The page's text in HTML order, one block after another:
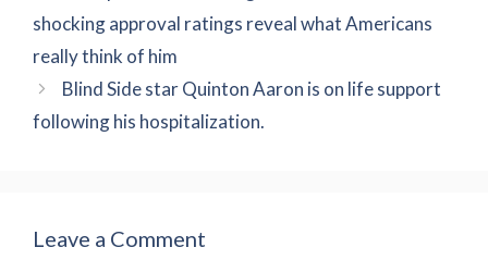
shocking approval ratings reveal what Americans
really think of him
Blind Side star Quinton Aaron is on life support
following his hospitalization.
Leave a Comment